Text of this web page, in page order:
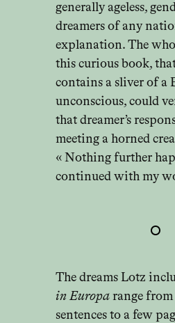
generally ageless,
dreamers of any
explanation. The
this curious book,
contains a sliver of a
unconscious, could
that dreamer’s
meeting a horned
« Nothing further
continued with my
The dreams Lotz
in Europarange from
sentences to a few